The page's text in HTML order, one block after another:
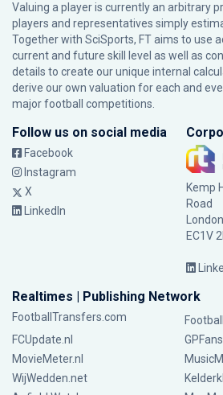
Valuing a player is currently an arbitrary
players and representatives simply
Together with SciSports, FT aims to use
current and future skill level as well as
details to create our unique internal
derive our own valuation for each and
major football competitions.
Follow us on social media
Facebook
Instagram
X
LinkedIn
Kemp
Road
London
EC1V
Realtimes | Publishing Network
FootballTransfers.com
FCUpdate.nl
MovieMeter.nl
WijWedden.net